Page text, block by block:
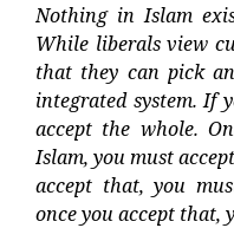
Nothing in Islam
While liberals view
that they can pick
integrated system. If
accept the whole.
Islam, you must
accept that, you
once you accept that,